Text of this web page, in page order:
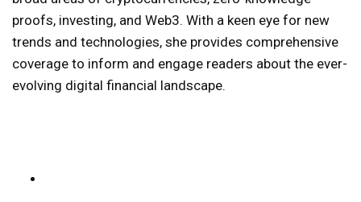
proofs, investing, and Web3. With a keen eye for new
trends and technologies, she provides comprehensive
coverage to inform and engage readers about the ever-
evolving digital financial landscape.